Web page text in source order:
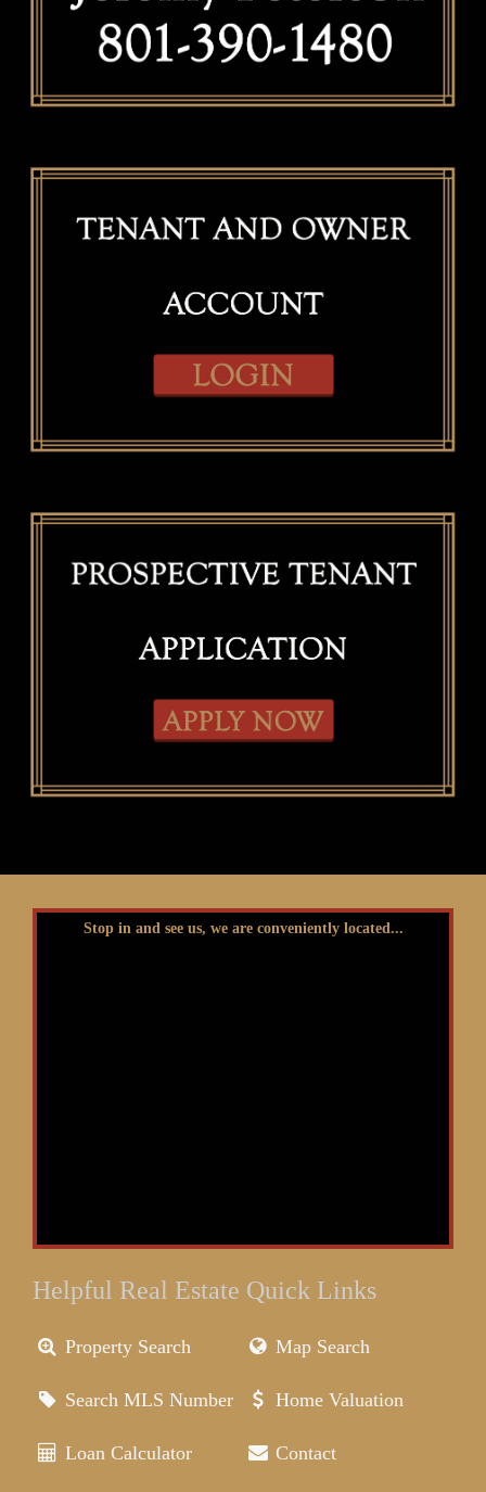
Stop in and see us, we are conveniently located...
Helpful Real Estate Quick Links
Property Search Map Search
Search MLS Number Home Valuation
Loan Calculator Contact